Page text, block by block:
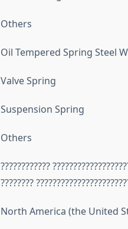
Others
Oil Tempered Spring Steel
Valve Spring
Suspension Spring
Others
????????????
????????
North America (the United